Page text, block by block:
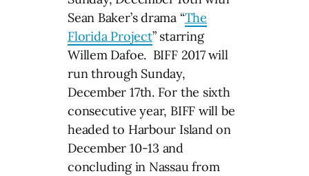
Sean Baker’s drama “The
Florida Project” starring
Willem Dafoe. BIFF 2017 will
run through Sunday,
December 17th. For the sixth
consecutive year, BIFF will be
headed to Harbour Island on
December 10-13 and
concluding in Nassau from